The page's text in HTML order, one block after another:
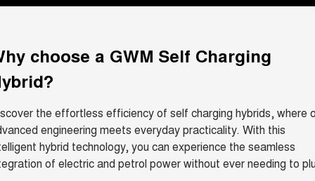
ORA
SMALL EV
TANK 500 3.0L DIESEL
COMING SOON
CANNON ALPHA 3.0L
DIESEL
COMING SOON
CANNON PHEV
choose a GWM Self Charging
the effortless efficiency of self charging hybrids, where
engineering meets everyday practicality. With this
hybrid technology, you can experience the seamless
of electric and petrol power without ever needing to